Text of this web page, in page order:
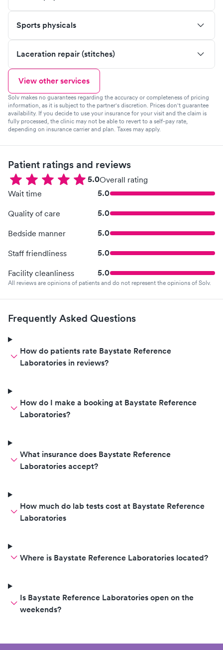
Sports physicals
Laceration repair (stitches)
View other services
Solv makes no guarantees regarding the accuracy or completeness of pricing
information, as it is subject to the partner's discretion. Prices don't guarantee
availability. If you decide to use your insurance for your visit and the claim is
fully processed, the clinic may not be able to revert to a self-pay rate,
depending on insurance carrier and plan. Taxes may apply.
Patient ratings and reviews
5.0Overall rating
Wait time
5.0
Quality of care 5.0
Bedside manner 5.0
Staff friendliness 5.0
Facility cleanliness 5.0
All reviews are opinions of patients and do not represent the opinions of Solv.
Frequently Asked Questions
How do patients rate Baystate Reference
Laboratories in reviews?
How do I make a booking at Baystate Reference
Laboratories?
What insurance does Baystate Reference
Laboratories accept?
How much do lab tests cost at Baystate Reference
Laboratories
Where is Baystate Reference Laboratories located?
Is Baystate Reference Laboratories open on the
weekends?